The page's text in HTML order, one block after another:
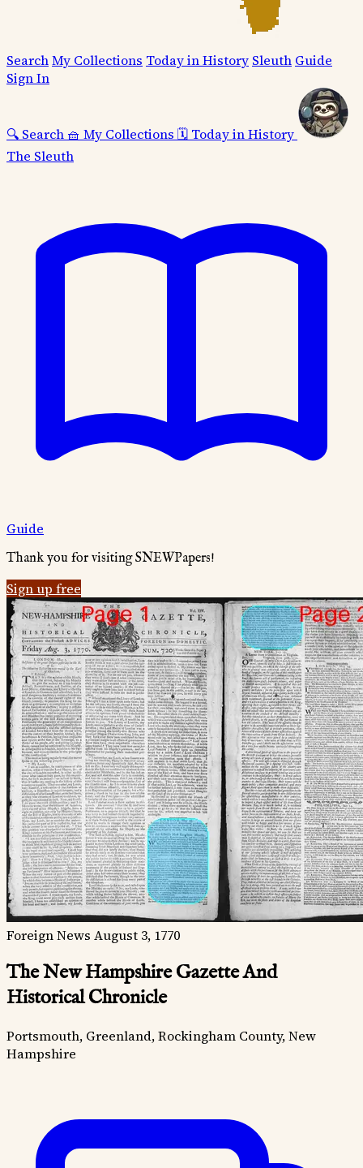
SearchMy Collections Today in History Sleuth Guide
Sign In
🔍 Search 🧺 My Collections 🗓️ Today in History
The Sleuth
Guide
Thank you for visiting SNEWPapers!
Sign up free
Foreign News August 3, 1770
The New Hampshire Gazette And
Historical Chronicle
Portsmouth, Greenland, Rockingham County, New
Hampshire